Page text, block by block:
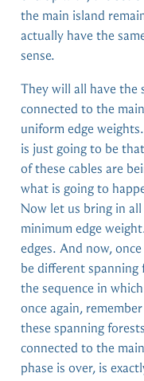
the main island
actually have the
sense.
They will all have the
connected to the
uniform edge
is just going to be
of these cables are
what is going to
Now let us bring in
minimum edge
edges. And now,
be different
the sequence in
once again,
these spanning
connected to the
phase is over, is